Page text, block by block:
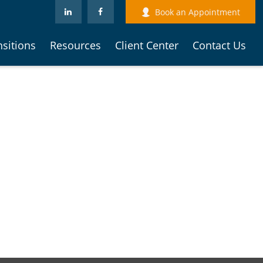
Book an Appointment
Resources Client Center Contact Us